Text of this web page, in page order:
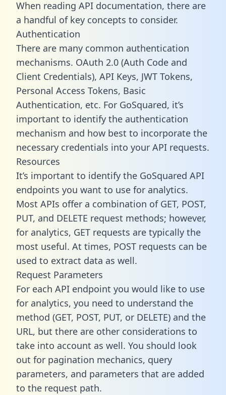
When reading API documentation, there are
a handful of key concepts to consider.
Authentication
There are many common authentication
mechanisms. OAuth 2.0 (Auth Code and
Client Credentials), API Keys, JWT Tokens,
Personal Access Tokens, Basic
Authentication, etc. For GoSquared, it’s
important to identify the authentication
mechanism and how best to incorporate the
necessary credentials into your API requests.
Resources
It’s important to identify the GoSquared API
endpoints you want to use for analytics.
Most APIs offer a combination of GET, POST,
PUT, and DELETE request methods; however,
for analytics, GET requests are typically the
most useful. At times, POST requests can be
used to extract data as well.
Request Parameters
For each API endpoint you would like to use
for analytics, you need to understand the
method (GET, POST, PUT, or DELETE) and the
URL, but there are other considerations to
take into account as well. You should look
out for pagination mechanics, query
parameters, and parameters that are added
to the request path.